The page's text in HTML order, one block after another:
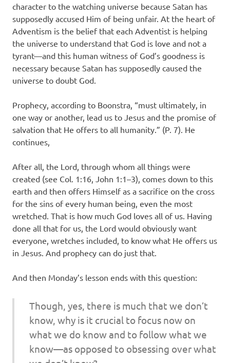
character to the watching universe because Satan has
supposedly accused Him of being unfair. At the heart of
Adventism is the belief that each Adventist is helping
the universe to understand that God is love and not a
tyrant—and this human witness of God’s goodness is
necessary because Satan has supposedly caused the
universe to doubt God.
Prophecy, according to Boonstra, “must ultimately, in
one way or another, lead us to Jesus and the promise of
salvation that He offers to all humanity.” (P. 7). He
continues,
After all, the Lord, through whom all things were
created (see Col. 1:16, John 1:1–3), comes down to this
earth and then offers Himself as a sacrifice on the cross
for the sins of every human being, even the most
wretched. That is how much God loves all of us. Having
done all that for us, the Lord would obviously want
everyone, wretches included, to know what He offers us
in Jesus. And prophecy can do just that.
And then Monday’s lesson ends with this question:
Though, yes, there is much that we don’t
know, why is it crucial to focus now on
what we do know and to follow what we
know—as opposed to obsessing over what